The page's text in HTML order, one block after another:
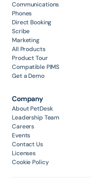
Communications
Phones
Direct Booking
Scribe
Marketing
All Products
Product Tour
Compatible PIMS
Get a Demo
Company
About PetDesk
Leadership Team
Careers
Events
Contact Us
Licenses
Cookie Policy